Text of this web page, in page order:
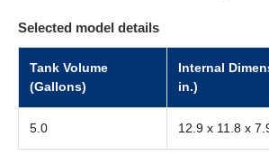
Selected model details
Tank Volume
(Gallons)
Internal
in.)
5.0 12.9 x 11.8 x